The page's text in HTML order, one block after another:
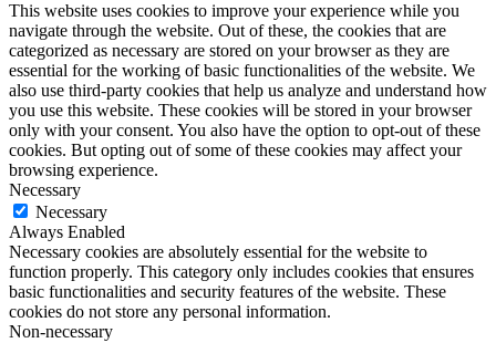
This website uses cookies to improve your experience while you
navigate through the website. Out of these, the cookies that are
categorized as necessary are stored on your browser as they are
essential for the working of basic functionalities of the website. We
also use third-party cookies that help us analyze and understand how
you use this website. These cookies will be stored in your browser
only with your consent. You also have the option to opt-out of these
cookies. But opting out of some of these cookies may affect your
browsing experience.
Necessary
Necessary
Always Enabled
Necessary cookies are absolutely essential for the website to
function properly. This category only includes cookies that ensures
basic functionalities and security features of the website. These
cookies do not store any personal information.
Non-necessary